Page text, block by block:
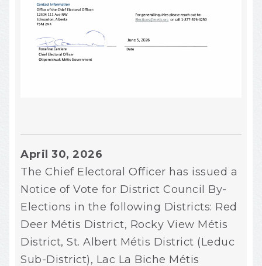
April 30, 2026
The Chief Electoral Officer has issued a
Notice of Vote for District Council By-
Elections in the following Districts: Red
Deer Métis District, Rocky View Métis
District, St. Albert Métis District (Leduc
Sub-District), Lac La Biche Métis